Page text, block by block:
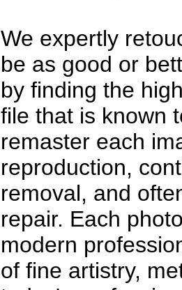
We expertly
be as good or
by finding the
file that is known
remaster each
reproduction,
removal, and
repair. Each
modern
of fine artistry,